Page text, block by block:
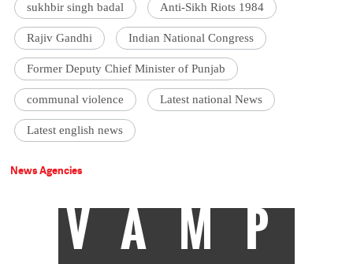
sukhbir singh badal Anti-Sikh Riots 1984
Rajiv Gandhi Indian National Congress
Former Deputy Chief Minister of Punjab
communal violence Latest national News
Latest english news
News Agencies
VAMP